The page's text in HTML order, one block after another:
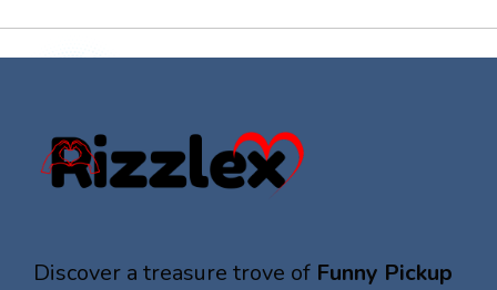
Discover a treasure trove of Funny Pickup